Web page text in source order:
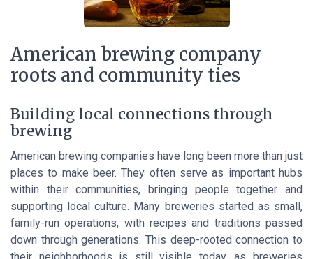
American brewing company
roots and community ties
Building local connections through
brewing
American brewing companies have long been more than just
places to make beer. They often serve as important hubs
within their communities, bringing people together and
supporting local culture. Many breweries started as small,
family-run operations, with recipes and traditions passed
down through generations. This deep-rooted connection to